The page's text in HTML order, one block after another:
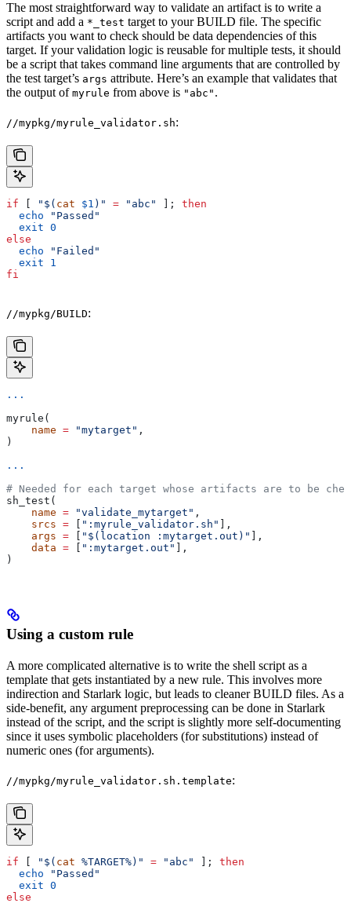
The most straightforward way to validate an artifact is to write a
script and add a *_test target to your BUILD file. The specific
artifacts you want to check should be data dependencies of this
target. If your validation logic is reusable for multiple tests, it should
be a script that takes command line arguments that are controlled by
the test target’s args attribute. Here’s an example that validates that
the output of myrule from above is "abc" .
//mypkg/myrule_validator.sh:
if "$( cat $1 )" = "abc" ]; then
  echo
"Passed"
  exit
0
else
  echo
"Failed"
  exit
1
fi
//mypkg/BUILD:
...
myrule(
    name
= "mytarget" ,
)
...
# Needed for each target whose artifacts are to be
sh_test(
    name
= "validate_mytarget" ,
    srcs
= ":myrule_validator.sh"
],
    args
= "$(location :mytarget.out)"
],
    data
= ":mytarget.out"
],
)
Using a custom rule
A more complicated alternative is to write the shell script as a
template that gets instantiated by a new rule. This involves more
indirection and Starlark logic, but leads to cleaner BUILD files. As a
side-benefit, any argument preprocessing can be done in Starlark
instead of the script, and the script is slightly more self-documenting
since it uses symbolic placeholders (for substitutions) instead of
numeric ones (for arguments).
//mypkg/myrule_validator.sh.template:
if "$( cat %TARGET%)" = "abc" ]; then
  echo
"Passed"
  exit
0
else